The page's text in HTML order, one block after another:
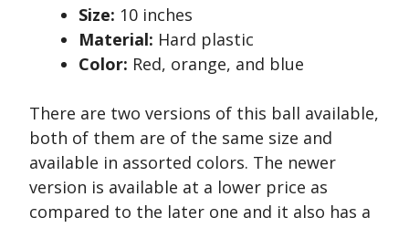
Size: 10 inches
Material: Hard plastic
Color: Red, orange, and blue
There are two versions of this ball available,
both of them are of the same size and
available in assorted colors. The newer
version is available at a lower price as
compared to the later one and it also has a